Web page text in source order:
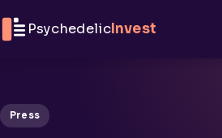
PsychedelicInvest
Press